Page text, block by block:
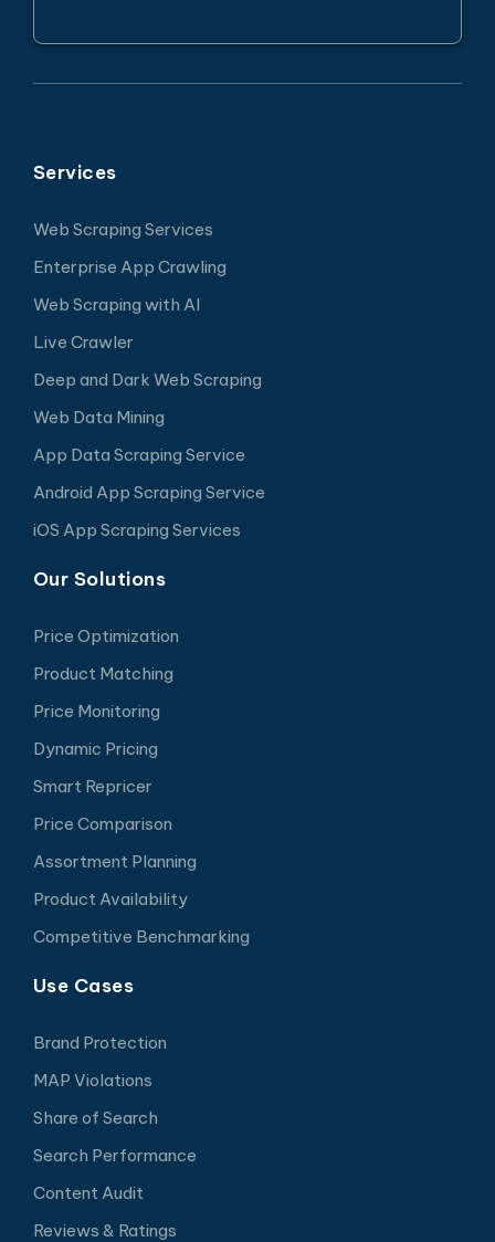
Services
Web Scraping Services
Enterprise App Crawling
Web Scraping with AI
Live Crawler
Deep and Dark Web Scraping
Web Data Mining
App Data Scraping Service
Android App Scraping Service
iOS App Scraping Services
Our Solutions
Price Optimization
Product Matching
Price Monitoring
Dynamic Pricing
Smart Repricer
Price Comparison
Assortment Planning
Product Availability
Competitive Benchmarking
Use Cases
Brand Protection
MAP Violations
Share of Search
Search Performance
Content Audit
Reviews & Ratings